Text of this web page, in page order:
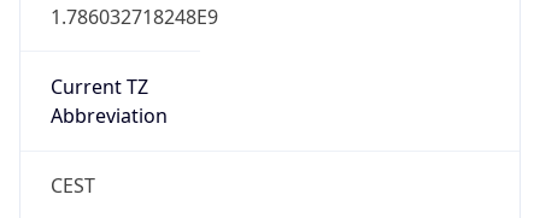
1.786032718248E9
Current TZ
Abbreviation
CEST